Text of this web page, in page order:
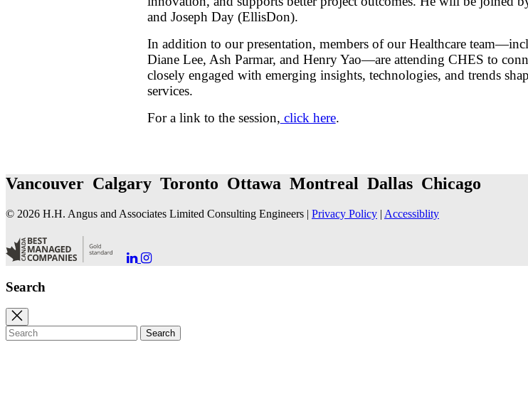
and Joseph Day (EllisDon).
In addition to our presentation, members of our Healthcare
Diane Lee, Ash Parmar, and Henry Yao—are attending CHES to
closely engaged with emerging insights, technologies, and trends
services.
For a link to the session, click here.
Vancouver Calgary Toronto Ottawa Montreal Dallas Chicago
© 2026 H.H. Angus and Associates Limited Consulting Engineers | Privacy Policy | Accessiblity
to to
Search
Close
search
Search